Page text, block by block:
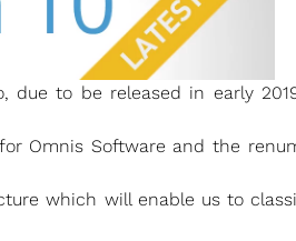
due to be released in early
Omnis Software and the
which will enable us to